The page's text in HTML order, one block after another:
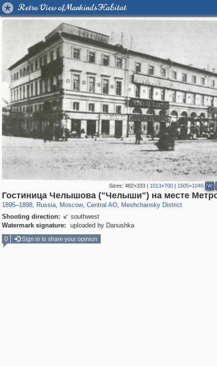
Retro View of Mankind's Habitat
Sizes: 482×333| 1013×700| 1505×1040 W
Гостиница Челышова ("Челыши") на месте
1895–1898, Russia
1,406,298 29,243
, Moscow
319,780 8,286
, Central AO
159,978 5,916
, Meshchansky District
10,185 264
Shooting direction:  southwest
Watermark signature:
uploaded by Danushka
0
Sign in to share your opinion